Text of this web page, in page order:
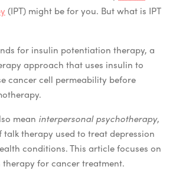
(IPT) might be for you. But what is IPT
for insulin potentiation therapy, a
approach that uses insulin to
cancer cell permeability before
mean interpersonal psychotherapy,
therapy used to treat depression
conditions. This article focuses on
for cancer treatment.